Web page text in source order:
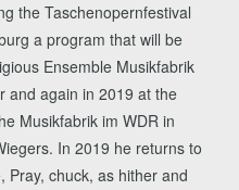
the Taschenopernfestival
a program that will be
Ensemble Musikfabrik
and again in 2019 at the
Musikfabrik im WDR in
In 2019 he returns to
Pray, chuck, as hither and